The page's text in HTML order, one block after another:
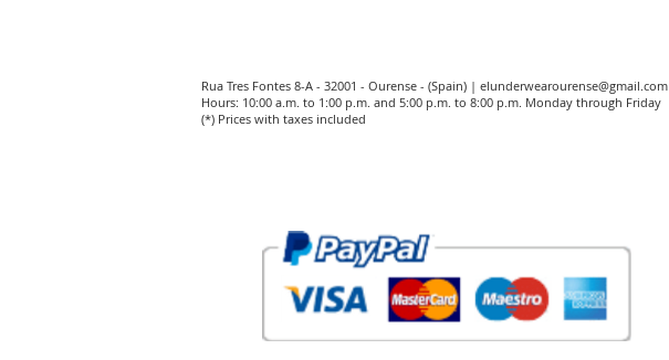
Rua Tres Fontes 8-A - 32001 - Ourense - (Spain) | elunderwearourense@gmail.com
Hours: 10:00 a.m. to 1:00 p.m. and 5:00 p.m. to 8:00 p.m. Monday through Friday
(*) Prices with taxes included